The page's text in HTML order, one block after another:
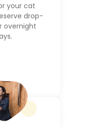
your cat
drop-
overnight